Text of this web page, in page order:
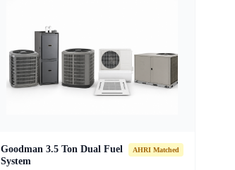
Goodman 3.5 Ton Dual Fuel
System
AHRI Matched